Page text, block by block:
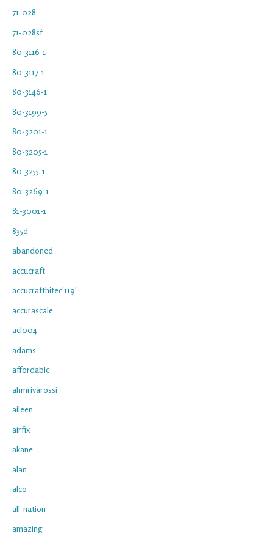
71-028
71-028sf
80-3116-1
80-3117-1
80-3146-1
80-3199-5
80-3201-1
80-3205-1
80-3255-1
80-3269-1
81-3001-1
835d
abandoned
accucraft
accucrafthitec'119'
accurascale
acl004
adams
affordable
ahmrivarossi
aileen
airfix
akane
alan
alco
all-nation
amazing